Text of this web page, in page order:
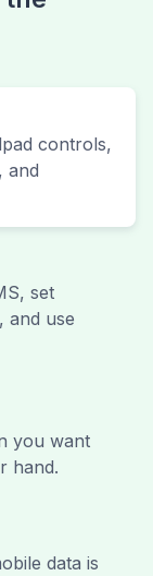
controls,
and
set
and use
you want
hand.
data is